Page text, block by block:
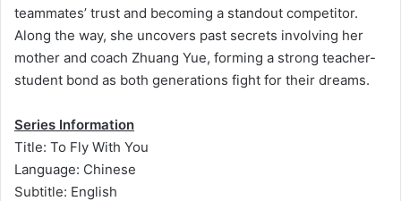
teammates’ trust and becoming a standout competitor.
Along the way, she uncovers past secrets involving her
mother and coach Zhuang Yue, forming a strong teacher-
student bond as both generations fight for their dreams.
Series Information
Title: To Fly With You
Language: Chinese
Subtitle: English